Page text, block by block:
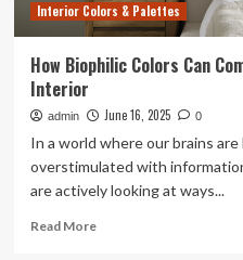
Off
Interior Colors & Palettes
How Biophilic Colors Can
Interior
admin June 16, 2025 0
In a world where our brains
overstimulated with
are actively looking at ways...
Read MoreRead